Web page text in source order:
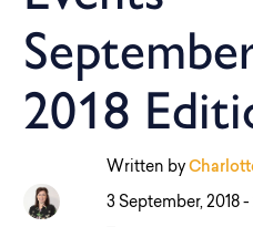
2018
Written by
3 September, 2018 -